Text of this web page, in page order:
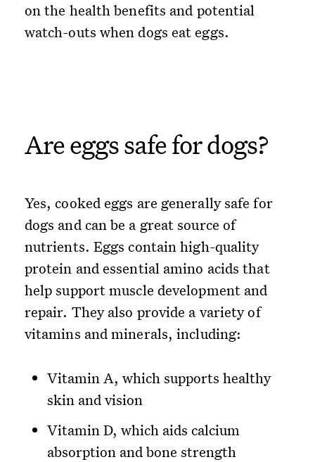
on the health benefits and potential
watch-outs when dogs eat eggs.
Are eggs safe for dogs?
Yes, cooked eggs are generally safe for
dogs and can be a great source of
nutrients. Eggs contain high-quality
protein and essential amino acids that
help support muscle development and
repair. They also provide a variety of
vitamins and minerals, including:
Vitamin A, which supports healthy
skin and vision
Vitamin D, which aids calcium
absorption and bone strength